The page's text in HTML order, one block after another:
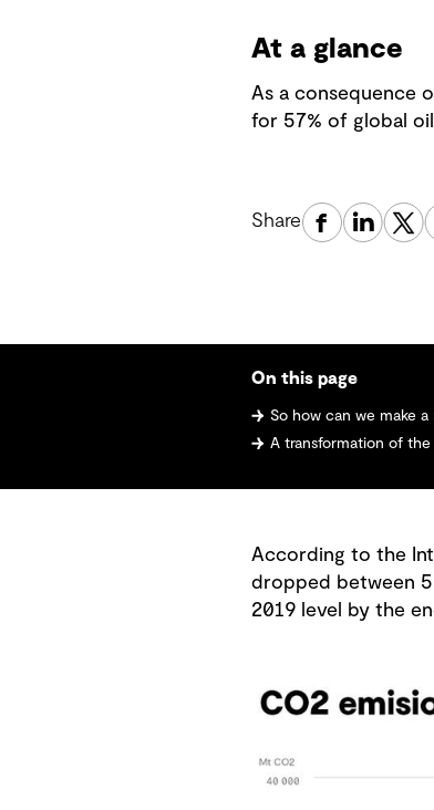
At a glance
As a consequence
for 57% of global
Share
On this page
So how can we make a
A transformation of the oil &
According to the
dropped between
2019 level by the